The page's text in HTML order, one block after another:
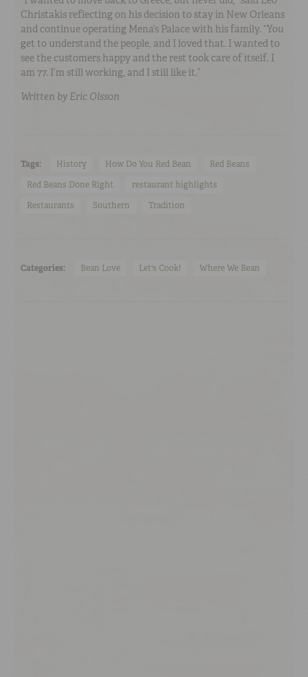
Christakis reflecting on his decision to stay in New Orleans
and continue operating Mena’s Palace with his family. “You
get to understand the people, and I loved that. I wanted to
see the customers happy and the rest took care of itself. I
am 77. I’m still working, and I still like it.”
Written by Eric Olsson
Tags: History How Do You Red Bean
Red Beans
Red Beans Done Right
restaurant highlights
Restaurants
Southern Tradition
Categories: Bean Love Let's Cook! Where We Bean